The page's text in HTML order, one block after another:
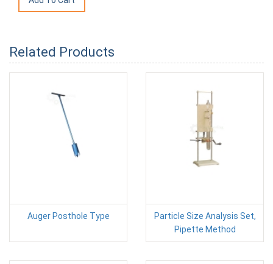
Related Products
Auger Posthole Type
Particle Size Analysis Set,
Pipette Method